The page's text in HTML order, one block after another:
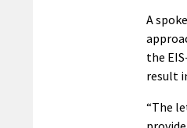
A
the
result
“The